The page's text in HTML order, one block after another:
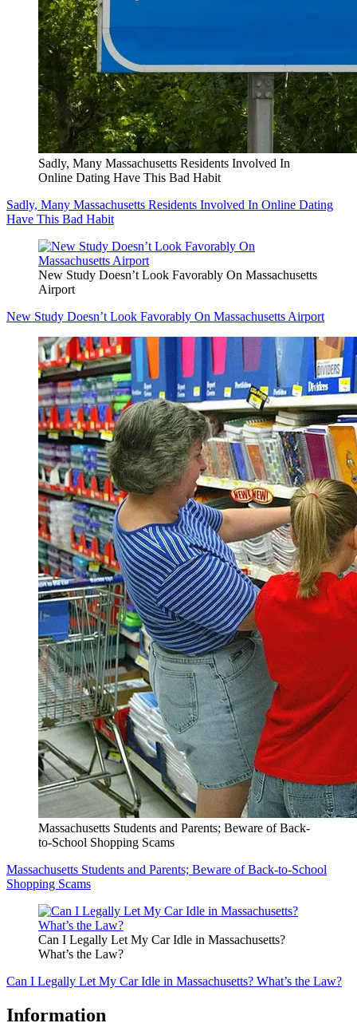
Sadly, Many Massachusetts Residents Involved In
Online Dating Have This Bad Habit
Sadly, Many Massachusetts Residents Involved In Online Dating
Have This Bad Habit
New Study Doesn’t Look Favorably On Massachusetts
Airport
New Study Doesn’t Look Favorably On Massachusetts Airport
Massachusetts Students and Parents; Beware of Back-
to-School Shopping Scams
Massachusetts Students and Parents; Beware of Back-to-School
Shopping Scams
Can I Legally Let My Car Idle in Massachusetts?
What’s the Law?
Can I Legally Let My Car Idle in Massachusetts? What’s the Law?
Information